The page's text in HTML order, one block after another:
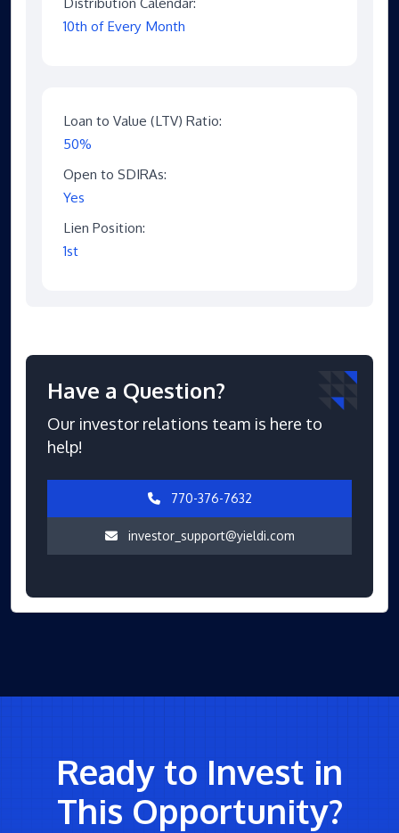
10th of Every Month
Loan to Value (LTV) Ratio:
50%
Open to SDIRAs:
Yes
Lien Position:
1st
Have a Question?
Our investor relations team is here to
help!
770-376-7632
investor_support@yieldi.com
Ready to Invest in
This Opportunity?